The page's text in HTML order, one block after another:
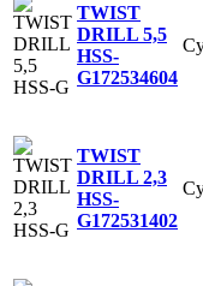
TWIST
DRILL 5,5
HSS-
G172534604
TWIST
DRILL 2,3
HSS-
G172531402